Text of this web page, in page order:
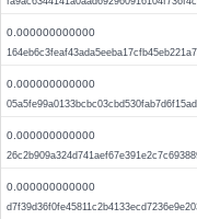
0.000000000000
0.000000000000
0.000000000000
0.000000000000